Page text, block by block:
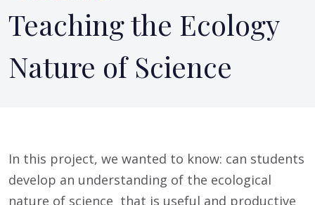
Teaching the Ecology
Nature of Science
In this project, we wanted to know: can students
develop an understanding of the ecological
nature of science that is useful and productive